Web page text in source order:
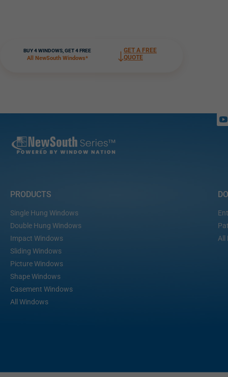
BUY 4 WINDOWS, GET 4 FREE
All NewSouth Windows*
GET A FREE
QUOTE
PRODUCTS
Single Hung Windows
Double Hung Windows
Impact Windows
Sliding Windows
Picture Windows
Shape Windows
Casement Windows
All Windows
All